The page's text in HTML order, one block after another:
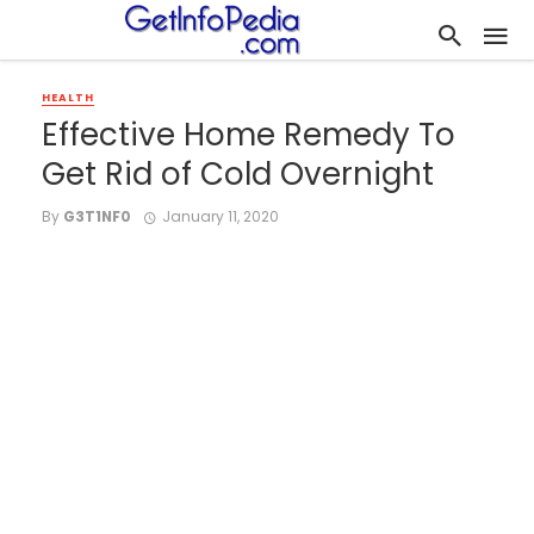
HEALTH
Effective Home Remedy To
Get Rid of Cold Overnight
By G3T1NF0 January 11, 2020